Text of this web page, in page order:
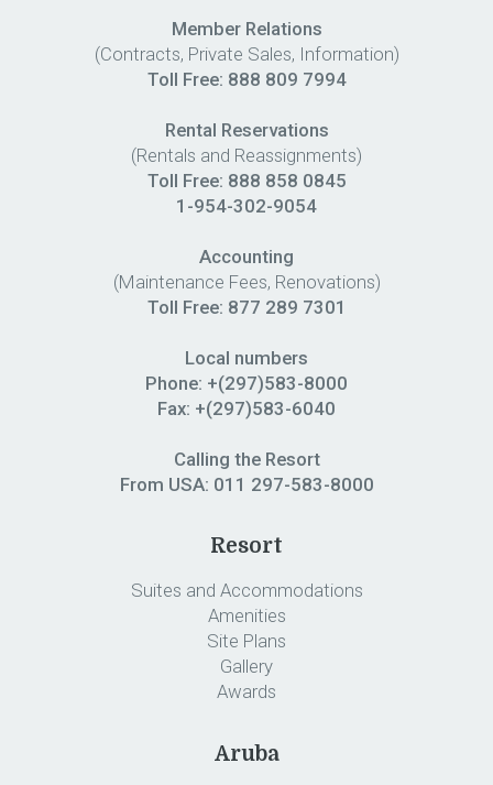
Member Relations
(Contracts, Private Sales, Information)
Toll Free: 888 809 7994
Rental Reservations
(Rentals and Reassignments)
Toll Free: 888 858 0845
1-954-302-9054
Accounting
(Maintenance Fees, Renovations)
Toll Free: 877 289 7301
Local numbers
Phone: +(297)583-8000
Fax: +(297)583-6040
Calling the Resort
From USA: 011 297-583-8000
Resort
Suites and Accommodations
Amenities
Site Plans
Gallery
Awards
Aruba